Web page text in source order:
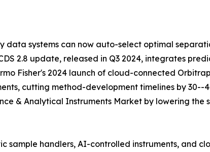
systems can now auto-select optimal
2.8 update, released in Q3 2024, integrates
Fisher's 2024 launch of cloud-connected
cutting method-development timelines by 30--
& Analytical Instruments Market by lowering the
handlers, AI-controlled instruments, and